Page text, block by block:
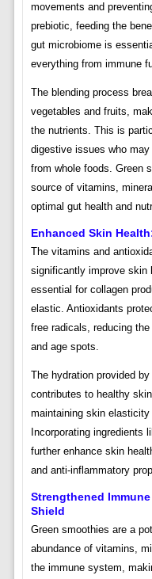
movements and
prebiotic, feeding the
gut microbiome is
everything from immune
The blending process
vegetables and fruits,
the nutrients. This is
digestive issues who
from whole foods. Green
source of vitamins,
optimal gut health and
Enhanced Skin
The vitamins and
significantly improve skin
essential for collagen
elastic. Antioxidants
free radicals, reducing
and age spots.
The hydration provided
contributes to healthy
maintaining skin
Incorporating ingredients
further enhance skin
and anti-inflammatory
Strengthened
Shield
Green smoothies are a
abundance of vitamins,
the immune system,